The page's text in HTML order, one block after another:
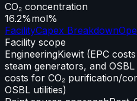
CO₂ concentration
16.2%mol%
FacilityCapex Breakdown
Facility scope
EngineeringKiewit (EPC
steam generators, and
costs for CO₂ purification/
OSBL utilities)